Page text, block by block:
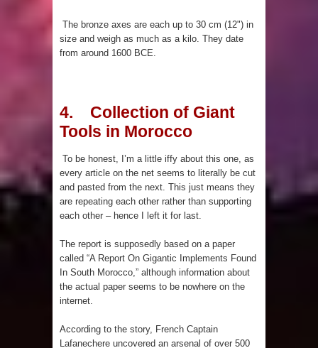
The bronze axes are each up to 30 cm (12") in
size and weigh as much as a kilo. They date
from around 1600 BCE.
4. Collection of Giant
Tools in Morocco
To be honest, I’m a little iffy about this one, as
every article on the net seems to literally be cut
and pasted from the next. This just means they
are repeating each other rather than supporting
each other – hence I left it for last.
The report is supposedly based on a paper
called “A Report On Gigantic Implements Found
In South Morocco,” although information about
the actual paper seems to be nowhere on the
internet.
According to the story, French Captain
Lafanechere uncovered an arsenal of over 500